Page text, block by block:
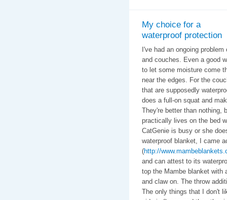
My choice for a
waterproof protection
I've had an ongoing
and couches. Even a good
to let some moisture come
near the edges. For the
that are supposedly
does a full-on squat and
They're better than nothing,
practically lives on the bed
CatGenie is busy or she
waterproof blanket, I came
(http://
and can attest to its
top the Mambe blanket with
and claw on. The throw
The only things that I don't